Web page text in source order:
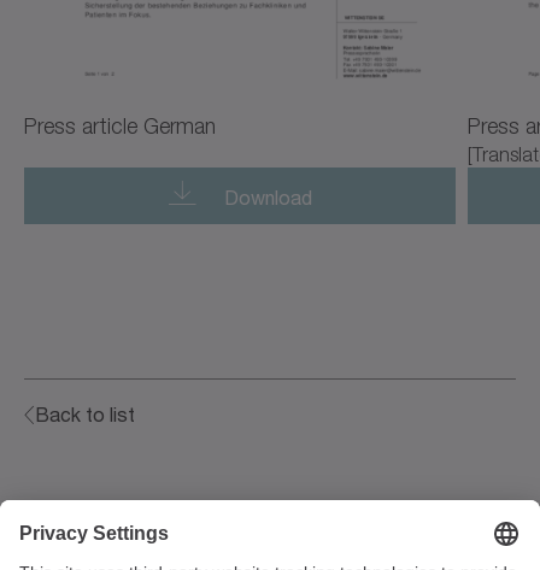
Press article German
Download
Press
Back to list